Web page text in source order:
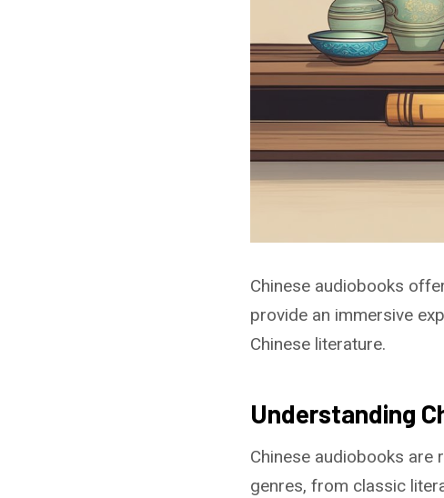
Chinese audiobooks
provide an immersive
Chinese literature.
Understanding
Chinese audiobooks are
genres, from classic